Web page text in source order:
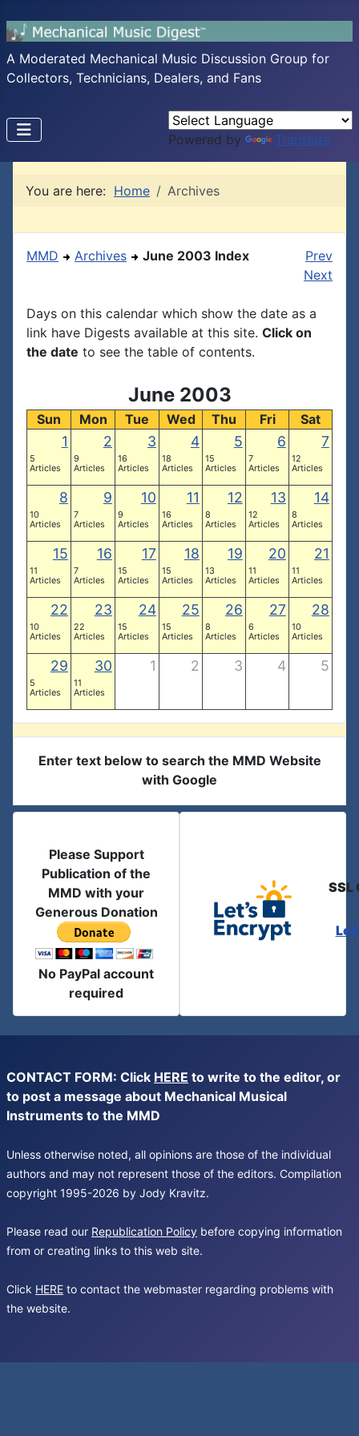
A Moderated Mechanical Music Discussion Group for
Collectors, Technicians, Dealers, and Fans
Powered by Translate
You are here: Home Archives
MMD Archives June 2003 Index
Prev
Next
Days on this calendar which show the date as a
link have Digests available at this site. Click on
the date to see the table of contents.
June 2003
Sun Mon Tue Wed Thu Fri Sat
1
5
Articles
2
9
Articles
3
16
Articles
4
18
Articles
5
15
Articles
6
7
Articles
7
12
Articles
8
10
Articles
9
7
Articles
10
9
Articles
11
16
Articles
12
8
Articles
13
12
Articles
14
8
Articles
15
11
Articles
16
7
Articles
17
15
Articles
18
15
Articles
19
13
Articles
20
11
Articles
21
11
Articles
22
10
Articles
23
22
Articles
24
15
Articles
25
15
Articles
26
8
Articles
27
6
Articles
28
10
Articles
29
5
Articles
30
11
Articles
1 2 3 4 5
Enter text below to search the MMD Website
with Google
Please Support
Publication of the
MMD with your
Generous Donation
No PayPal account
required
SSL
CONTACT FORM: Click HERE to write to the editor, or
to post a message about Mechanical Musical
Instruments to the MMD
Unless otherwise noted, all opinions are those of the individual
authors and may not represent those of the editors. Compilation
copyright 1995-2026 by Jody Kravitz.
Please read our Republication Policy before copying information
from or creating links to this web site.
Click HERE to contact the webmaster regarding problems with
the website.